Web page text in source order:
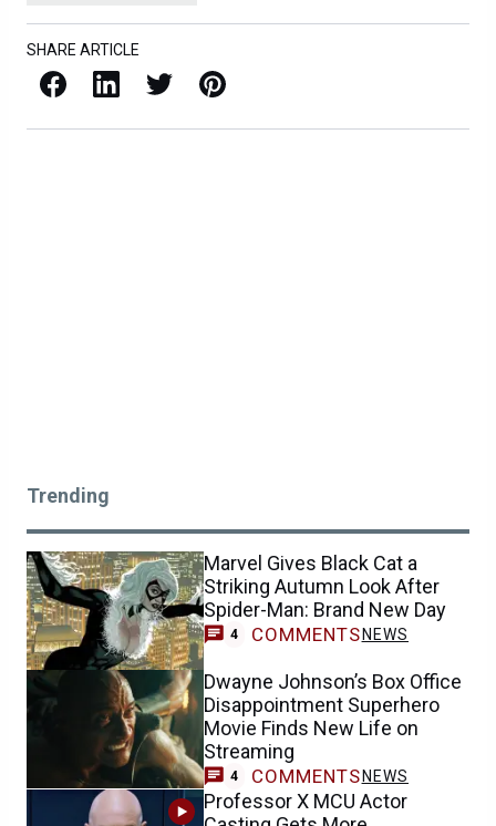
SHARE ARTICLE
Facebook LinkedIn X / Twitter Pinterest
Trending
Marvel Gives Black Cat a
Striking Autumn Look After
Spider-Man: Brand New Day
4 COMMENTS NEWS
Dwayne Johnson’s Box Office
Disappointment Superhero
Movie Finds New Life on
Streaming
4 COMMENTS NEWS
Professor X MCU Actor